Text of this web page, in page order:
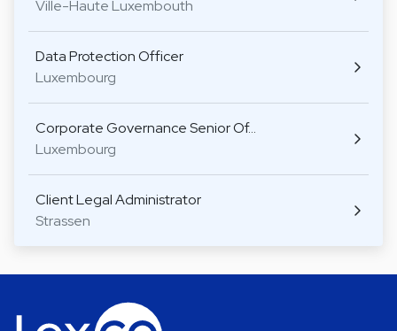
Ville-Haute Luxembouth
Data Protection Officer
Luxembourg
Corporate Governance Senior Of…
Luxembourg
Client Legal Administrator
Strassen